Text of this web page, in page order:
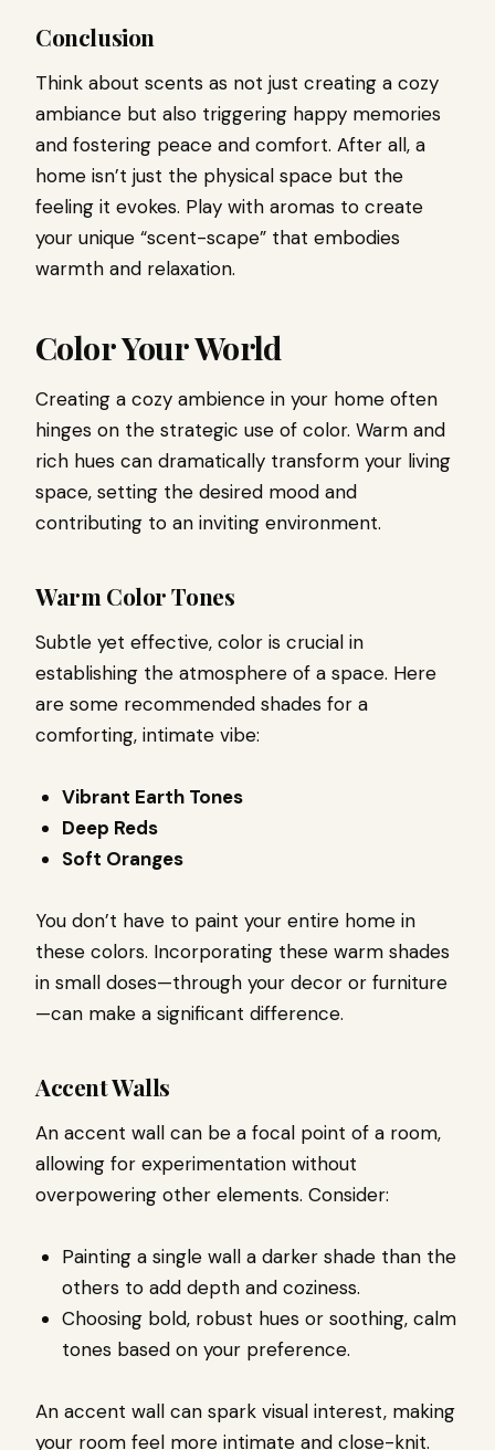
Conclusion
Think about scents as not just creating a cozy
ambiance but also triggering happy memories
and fostering peace and comfort. After all, a
home isn’t just the physical space but the
feeling it evokes. Play with aromas to create
your unique “scent-scape” that embodies
warmth and relaxation.
Color Your World
Creating a cozy ambience in your home often
hinges on the strategic use of color. Warm and
rich hues can dramatically transform your living
space, setting the desired mood and
contributing to an inviting environment.
Warm Color Tones
Subtle yet effective, color is crucial in
establishing the atmosphere of a space. Here
are some recommended shades for a
comforting, intimate vibe:
Vibrant Earth Tones
Deep Reds
Soft Oranges
You don’t have to paint your entire home in
these colors. Incorporating these warm shades
in small doses—through your decor or furniture
—can make a significant difference.
Accent Walls
An accent wall can be a focal point of a room,
allowing for experimentation without
overpowering other elements. Consider:
Painting a single wall a darker shade than the
others to add depth and coziness.
Choosing bold, robust hues or soothing, calm
tones based on your preference.
An accent wall can spark visual interest, making
your room feel more intimate and close-knit.